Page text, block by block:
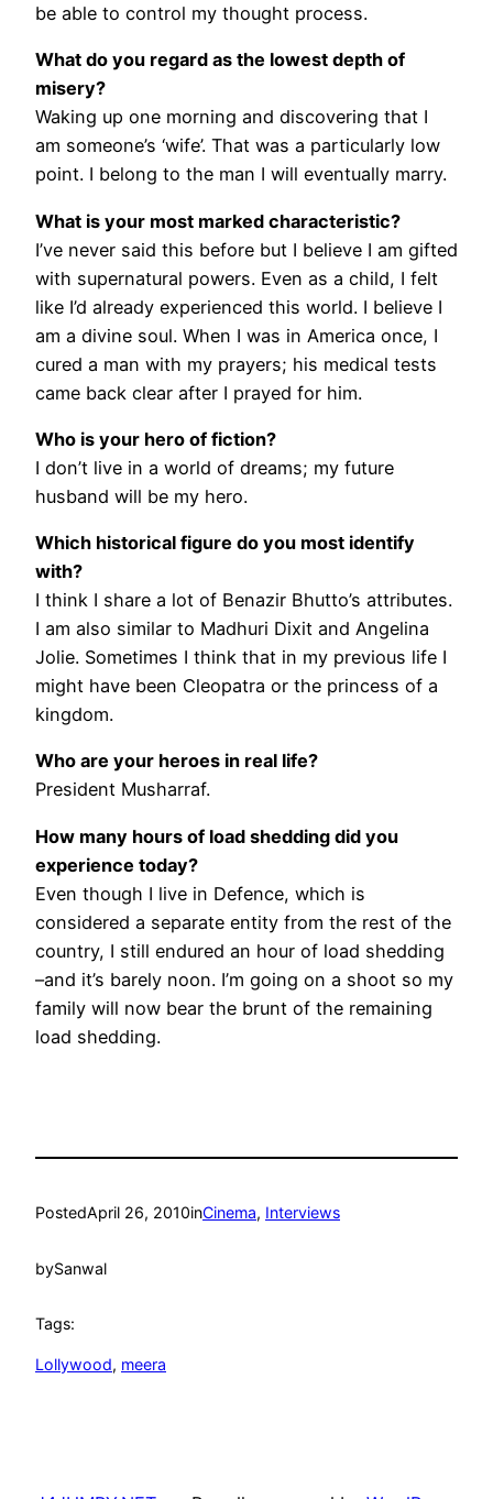
be able to control my thought process.
What do you regard as the lowest depth of
misery?
Waking up one morning and discovering that I
am someone’s ‘wife’. That was a particularly low
point. I belong to the man I will eventually marry.
What is your most marked characteristic?
I’ve never said this before but I believe I am gifted
with supernatural powers. Even as a child, I felt
like I’d already experienced this world. I believe I
am a divine soul. When I was in America once, I
cured a man with my prayers; his medical tests
came back clear after I prayed for him.
Who is your hero of fiction?
I don’t live in a world of dreams; my future
husband will be my hero.
Which historical figure do you most identify
with?
I think I share a lot of Benazir Bhutto’s attributes.
I am also similar to Madhuri Dixit and Angelina
Jolie. Sometimes I think that in my previous life I
might have been Cleopatra or the princess of a
kingdom.
Who are your heroes in real life?
President Musharraf.
How many hours of load shedding did you
experience today?
Even though I live in Defence, which is
considered a separate entity from the rest of the
country, I still endured an hour of load shedding
–and it’s barely noon. I’m going on a shoot so my
family will now bear the brunt of the remaining
load shedding.
PostedApril 26, 2010inCinema, Interviews
bySanwal
Tags:
Lollywood, meera